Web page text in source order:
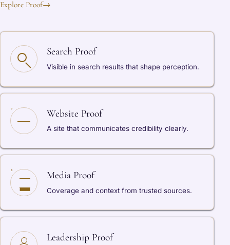
Explore Proof→
Search Proof
Visible in search results that shape perception.
Website Proof
A site that communicates credibility clearly.
Media Proof
Coverage and context from trusted sources.
Leadership Proof